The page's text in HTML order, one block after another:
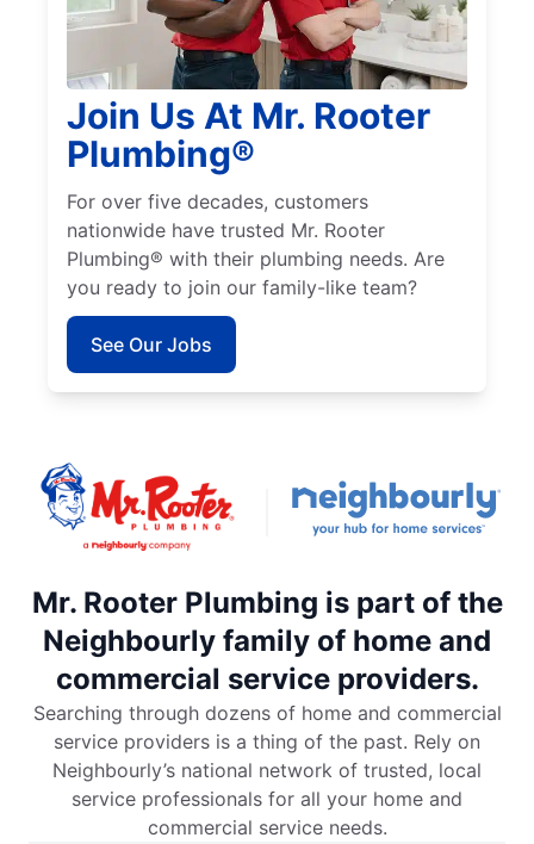
Join Us At Mr. Rooter
Plumbing®
For over five decades, customers
nationwide have trusted Mr. Rooter
Plumbing® with their plumbing needs. Are
you ready to join our family-like team?
See Our Jobs
Mr. Rooter Plumbing is part of the
Neighbourly family of home and
commercial service providers.
Searching through dozens of home and commercial
service providers is a thing of the past. Rely on
Neighbourly’s national network of trusted, local
service professionals for all your home and
commercial service needs.